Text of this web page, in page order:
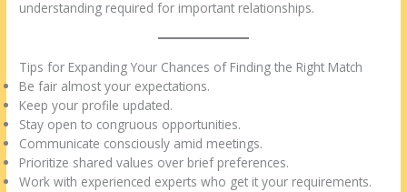
understanding required for important relationships.
Tips for Expanding Your Chances of Finding the Right Match
Be fair almost your expectations.
Keep your profile updated.
Stay open to congruous opportunities.
Communicate consciously amid meetings.
Prioritize shared values over brief preferences.
Work with experienced experts who get it your requirements.